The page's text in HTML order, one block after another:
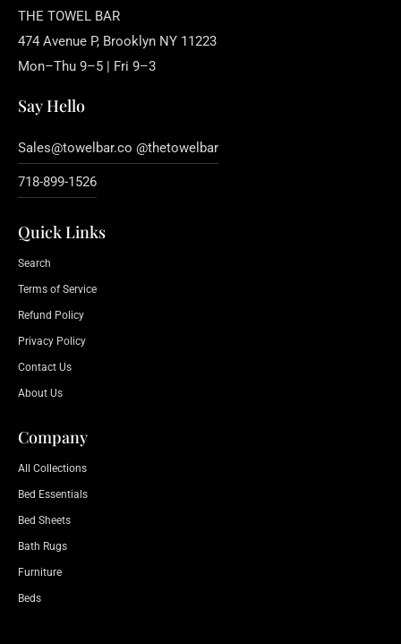
THE TOWEL BAR
474 Avenue P, Brooklyn NY 11223
Mon–Thu 9–5 | Fri 9–3
Say Hello
Sales@towelbar.co @thetowelbar
718-899-1526
Quick Links
Search
Terms of Service
Refund Policy
Privacy Policy
Contact Us
About Us
Company
All Collections
Bed Essentials
Bed Sheets
Bath Rugs
Furniture
Beds